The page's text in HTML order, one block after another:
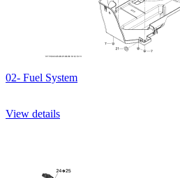
02- Fuel System
View details